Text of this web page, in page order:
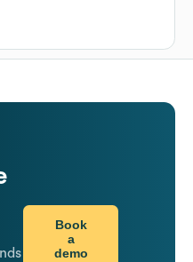
Book
a
demo